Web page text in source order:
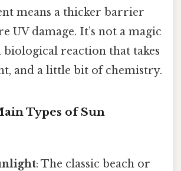
means a thicker barrier
UV damage. It’s not a magic
biological reaction that takes
and a little bit of chemistry.
Types of Sun
: The classic beach or